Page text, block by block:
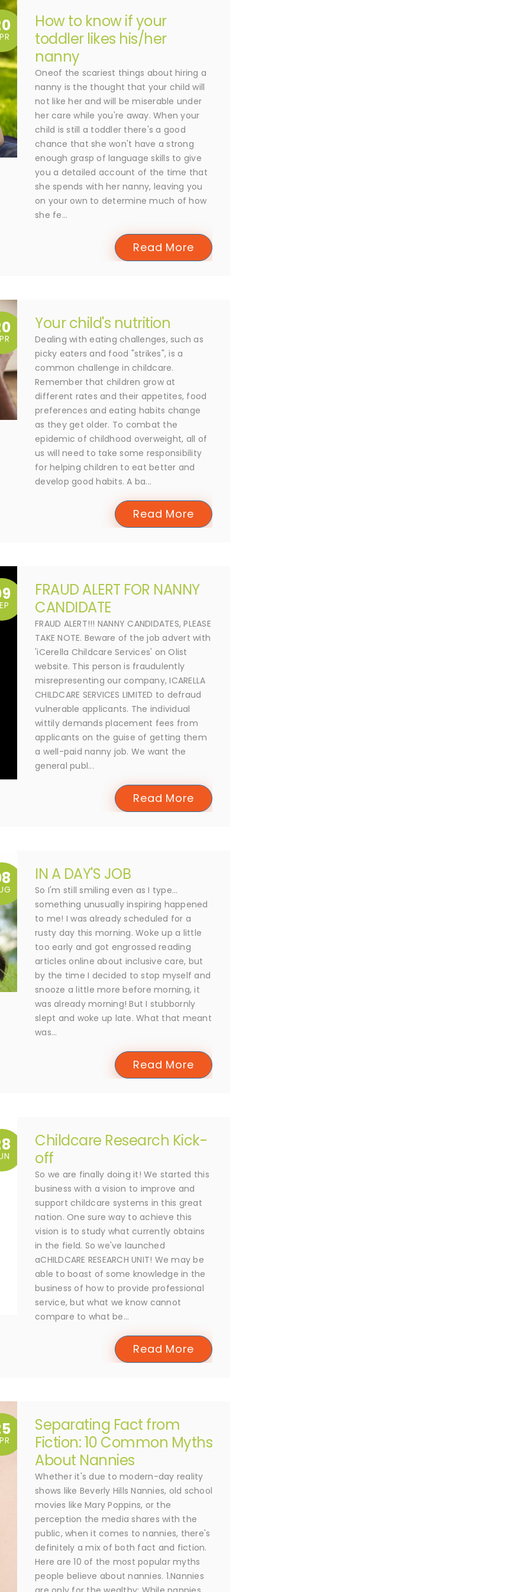
How to know if your
toddler likes his/her
nanny
Oneof the scariest things about hiring a
nanny is the thought that your child will
not like her and will be miserable under
her care while you're away. When your
child is still a toddler there's a good
chance that she won't have a strong
enough grasp of language skills to give
you a detailed account of the time that
she spends with her nanny, leaving you
on your own to determine much of how
she fe...
Read More
Your child's nutrition
Dealing with eating challenges, such as
picky eaters and food "strikes", is a
common challenge in childcare.
Remember that children grow at
different rates and their appetites, food
preferences and eating habits change
as they get older. To combat the
epidemic of childhood overweight, all of
us will need to take some responsibility
for helping children to eat better and
develop good habits. A ba...
Read More
FRAUD ALERT FOR NANNY
CANDIDATE
FRAUD ALERT!!! NANNY CANDIDATES, PLEASE
TAKE NOTE. Beware of the job advert with
'iCerella Childcare Services' on Olist
website. This person is fraudulently
misrepresenting our company, ICARELLA
CHILDCARE SERVICES LIMITED to defraud
vulnerable applicants. The individual
wittily demands placement fees from
applicants on the guise of getting them
a well-paid nanny job. We want the
general publ...
Read More
IN A DAY'S JOB
So I'm still smiling even as I type...
something unusually inspiring happened
to me! I was already scheduled for a
rusty day this morning. Woke up a little
too early and got engrossed reading
articles online about inclusive care, but
by the time I decided to stop myself and
snooze a little more before morning, it
was already morning! But I stubbornly
slept and woke up late. What that meant
was...
Read More
Childcare Research Kick-
off
So we are finally doing it! We started this
business with a vision to improve and
support childcare systems in this great
nation. One sure way to achieve this
vision is to study what currently obtains
in the field. So we've launched
aCHILDCARE RESEARCH UNIT! We may be
able to boast of some knowledge in the
business of how to provide professional
service, but what we know cannot
compare to what be...
Read More
Separating Fact from
Fiction: 10 Common Myths
About Nannies
Whether it's due to modern-day reality
shows like Beverly Hills Nannies, old school
movies like Mary Poppins, or the
perception the media shares with the
public, when it comes to nannies, there's
definitely a mix of both fact and fiction.
Here are 10 of the most popular myths
people believe about nannies. 1.Nannies